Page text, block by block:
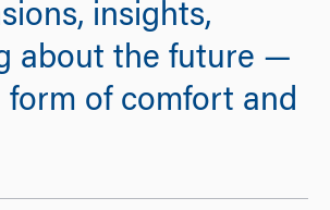
insights,
about the future —
form of comfort and